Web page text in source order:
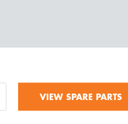
VIEW SPARE PARTS